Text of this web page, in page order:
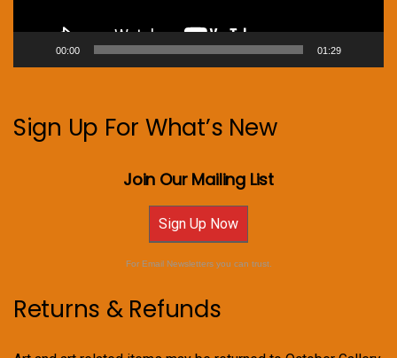
00:00 01:29
Sign Up For What’s New
Join Our Mailing List
Sign Up Now
For Email Newsletters you can trust.
Returns & Refunds